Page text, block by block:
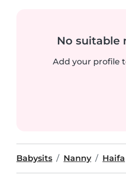
No suitable
Add your profile
Babysits Nanny Haifa